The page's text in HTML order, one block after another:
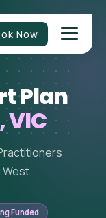
Now
WEST
Plan
West.
Funded